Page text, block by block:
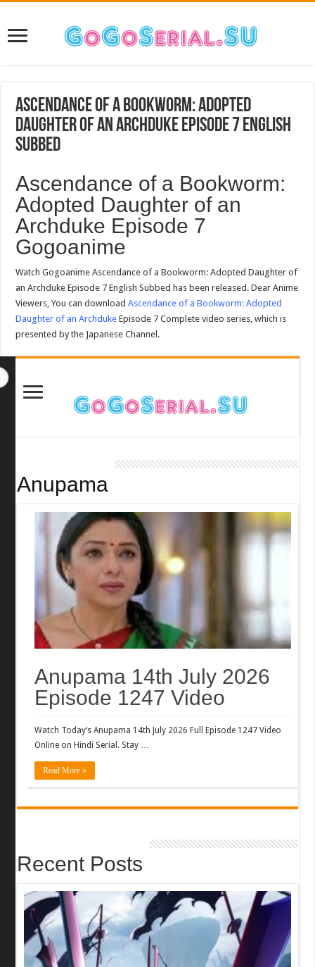
Ascendance of a Bookworm: Adopted
Daughter of an Archduke Episode 7 English
Subbed
Ascendance of a Bookworm:
Adopted Daughter of an
Archduke Episode 7
Gogoanime
Watch Gogoanime Ascendance of a Bookworm: Adopted Daughter of
an Archduke Episode 7 English Subbed has been released. Dear Anime
Viewers, You can downloadAscendance of a Bookworm: Adopted
Daughter of an Archduke Episode 7 Complete video series, which is
presented by the Japanese Channel.
Anupama
Anupama 14th July 2026
Episode 1247 Video
Watch Today’s Anupama 14th July 2026 Full Episode 1247 Video
Online on Hindi Serial. Stay …
Read More »
Recent Posts